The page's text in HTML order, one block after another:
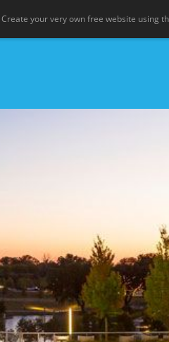
Create your very own free website using